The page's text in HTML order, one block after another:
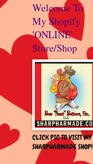
Welcome To
My Shopify
'ONLINE'
Store/Shop
CLICK PIC TO VISIT MY
SHARPHARMADE SHOP!